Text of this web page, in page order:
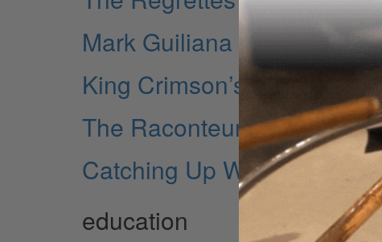
Mark Guiliana — Blackstar
King Crimson’s Gavin
The Raconteurs' Patrick
Catching Up With Ginger
education